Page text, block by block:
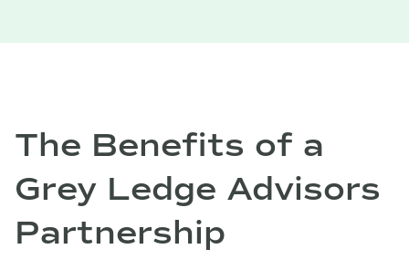
The Benefits of a
Grey Ledge Advisors
Partnership